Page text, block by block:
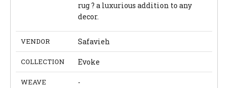
rug ? a luxurious addition to any
decor.
VENDOR Safavieh
COLLECTION Evoke
WEAVE -